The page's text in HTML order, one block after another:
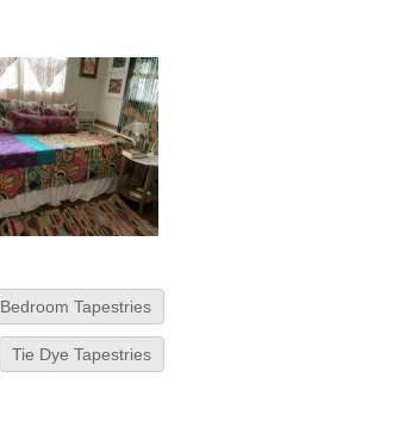
Bedroom Tapestries
Tie Dye Tapestries